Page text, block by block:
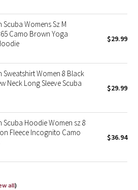
Lee
Scuba Womens Sz M
Camo Brown Yoga
$29.99
Sweatshirt Women 8 Black
Neck Long Sleeve Scuba
$29.99
Scuba Hoodie Women sz 8
Fleece Incognito Camo
$36.94
all)